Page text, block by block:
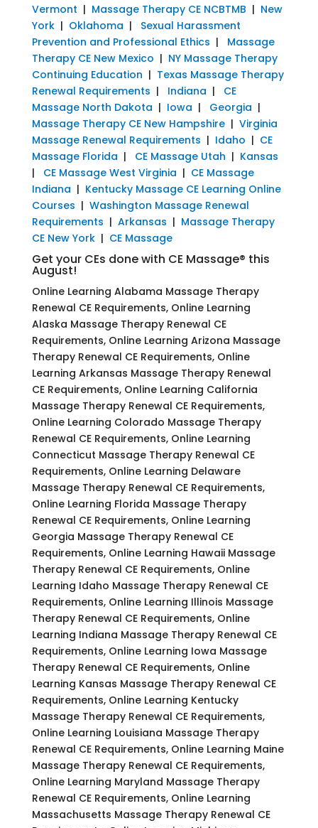
Vermont | Massage Therapy CE NCBTMB | New
York| Oklahoma | Sexual Harassment
Prevention and Professional Ethics | Massage
Therapy CE New Mexico | NY Massage Therapy
Continuing Education | Texas Massage Therapy
Renewal Requirements | Indiana | CE
Massage North Dakota | Iowa | Georgia |
Massage Therapy CE New Hampshire| Virginia
Massage Renewal Requirements | Idaho | CE
Massage Florida | CE Massage Utah | Kansas
| CE Massage West Virginia | CE Massage
Indiana | Kentucky Massage CE Learning Online
Courses | Washington Massage Renewal
Requirements | Arkansas | Massage Therapy
CE New York| CE Massage
Get your CEs done with CE Massage® this
August!
Online Learning Alabama Massage Therapy
Renewal CE Requirements, Online Learning
Alaska Massage Therapy Renewal CE
Requirements, Online Learning Arizona Massage
Therapy Renewal CE Requirements, Online
Learning Arkansas Massage Therapy Renewal
CE Requirements, Online Learning California
Massage Therapy Renewal CE Requirements,
Online Learning Colorado Massage Therapy
Renewal CE Requirements, Online Learning
Connecticut Massage Therapy Renewal CE
Requirements, Online Learning Delaware
Massage Therapy Renewal CE Requirements,
Online Learning Florida Massage Therapy
Renewal CE Requirements, Online Learning
Georgia Massage Therapy Renewal CE
Requirements, Online Learning Hawaii Massage
Therapy Renewal CE Requirements, Online
Learning Idaho Massage Therapy Renewal CE
Requirements, Online Learning Illinois Massage
Therapy Renewal CE Requirements, Online
Learning Indiana Massage Therapy Renewal CE
Requirements, Online Learning Iowa Massage
Therapy Renewal CE Requirements, Online
Learning Kansas Massage Therapy Renewal CE
Requirements, Online Learning Kentucky
Massage Therapy Renewal CE Requirements,
Online Learning Louisiana Massage Therapy
Renewal CE Requirements, Online Learning Maine
Massage Therapy Renewal CE Requirements,
Online Learning Maryland Massage Therapy
Renewal CE Requirements, Online Learning
Massachusetts Massage Therapy Renewal CE